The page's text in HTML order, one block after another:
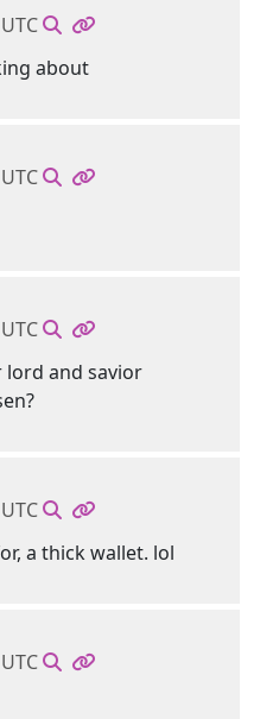
about
lord and savior
a thick wallet. lol